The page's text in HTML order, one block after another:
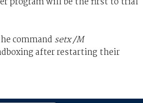
command setx /M
after restarting their